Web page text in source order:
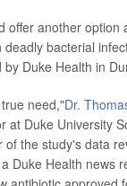
offer another option
bacterial
Duke Health in
need,"Dr.
at Duke University
of the study's data
Duke Health news